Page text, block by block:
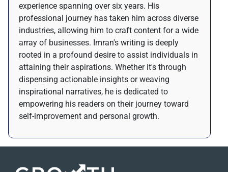
experience spanning over six years. His
professional journey has taken him across diverse
industries, allowing him to craft content for a wide
array of businesses. Imran's writing is deeply
rooted in a profound desire to assist individuals in
attaining their aspirations. Whether it's through
dispensing actionable insights or weaving
inspirational narratives, he is dedicated to
empowering his readers on their journey toward
self-improvement and personal growth.